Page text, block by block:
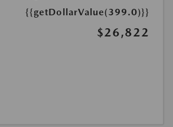
{{getDollarValue(399.0)}}
$26,822